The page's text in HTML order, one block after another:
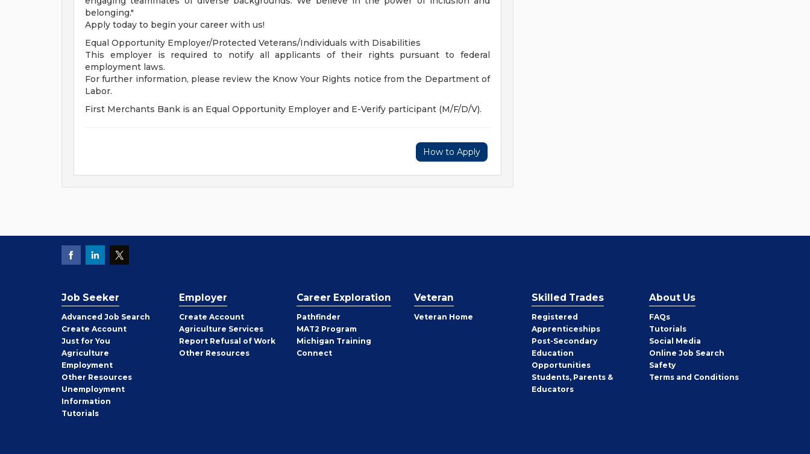
belonging."
Apply today to begin your career with us!
Equal Opportunity Employer/Protected Veterans/Individuals with Disabilities
This employer is required to notify all applicants of their rights pursuant to federal
employment laws.
For further information, please review the Know Your Rights notice from the Department of
Labor.
First Merchants Bank is an Equal Opportunity Employer and E-Verify participant (M/F/D/V).
How to Apply
Job Seeker
Advanced Job Search
Create Job
Seeker
Account
Just for You
Agriculture
Employment
Other Job
Seeker
Resources
Unemployment
Information
Tutorials
Employer
Create Employer
Account
Agriculture Services
Report Refusal of Work
Other Employer
Resources
Career Exploration
Pathfinder
MAT2 Program
Michigan Training
Connect
Veteran
Veteran Home
Skilled Trades
Registered
Apprenticeships
Post-Secondary
Education
Opportunities
Students, Parents &
Educators
About Us
FAQs
Tutorials
Social Media
Online Job Search
Safety
Terms and Conditions